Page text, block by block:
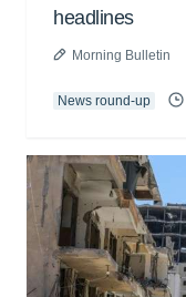
headlines
Morning Bulletin
News round-up